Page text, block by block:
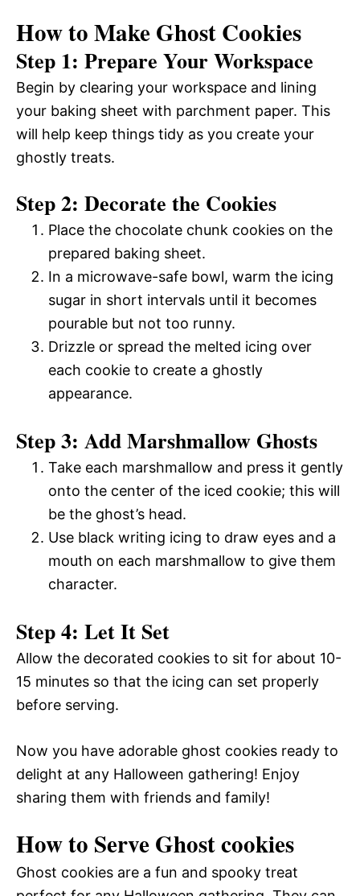
How to Make Ghost Cookies
Step 1: Prepare Your Workspace
Begin by clearing your workspace and lining
your baking sheet with parchment paper. This
will help keep things tidy as you create your
ghostly treats.
Step 2: Decorate the Cookies
Place the chocolate chunk cookies on the
prepared baking sheet.
In a microwave-safe bowl, warm the icing
sugar in short intervals until it becomes
pourable but not too runny.
Drizzle or spread the melted icing over
each cookie to create a ghostly
appearance.
Step 3: Add Marshmallow Ghosts
Take each marshmallow and press it gently
onto the center of the iced cookie; this will
be the ghost’s head.
Use black writing icing to draw eyes and a
mouth on each marshmallow to give them
character.
Step 4: Let It Set
Allow the decorated cookies to sit for about 10-
15 minutes so that the icing can set properly
before serving.
Now you have adorable ghost cookies ready to
delight at any Halloween gathering! Enjoy
sharing them with friends and family!
How to Serve Ghost cookies
Ghost cookies are a fun and spooky treat